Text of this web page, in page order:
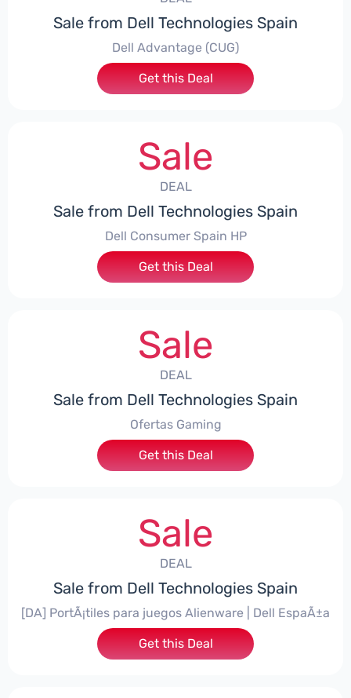
Sale from Dell Technologies Spain
Dell Advantage (CUG)
Get this Deal
Sale
DEAL
Sale from Dell Technologies Spain
Dell Consumer Spain HP
Get this Deal
Sale
DEAL
Sale from Dell Technologies Spain
Ofertas Gaming
Get this Deal
Sale
DEAL
Sale from Dell Technologies Spain
[DA] PortÃ¡tiles para juegos Alienware | Dell EspaÃ±a
Get this Deal